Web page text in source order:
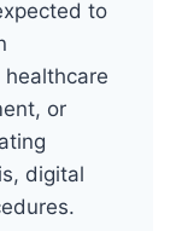
to
or
digital